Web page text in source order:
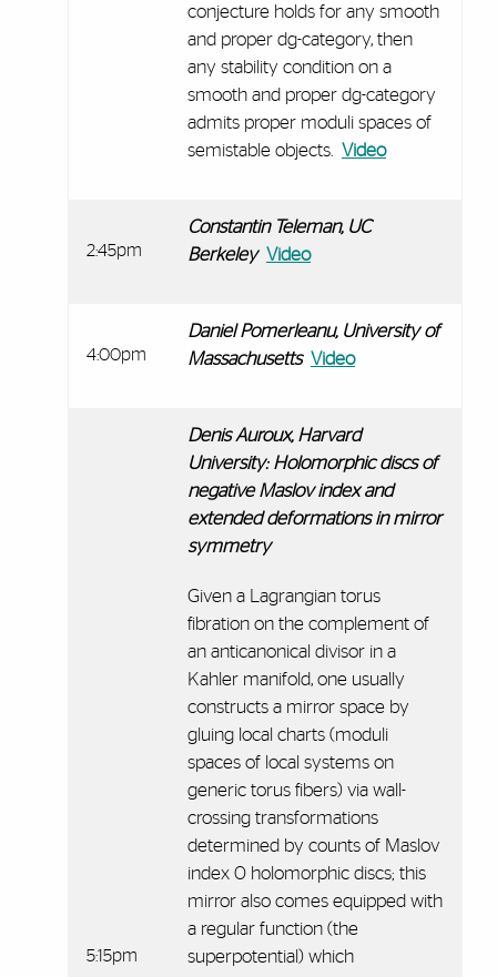
conjecture holds for any smooth
and proper dg-category, then
any stability condition on a
smooth and proper dg-category
admits proper moduli spaces of
semistable objects. Video
2:45pm
Constantin Teleman, UC
Berkeley Video
4:00pm
Daniel Pomerleanu, University of
Massachusetts Video
5:15pm
Denis Auroux, Harvard
University: Holomorphic discs of
negative Maslov index and
extended deformations in mirror
symmetry
Given a Lagrangian torus
fibration on the complement of
an anticanonical divisor in a
Kahler manifold, one usually
constructs a mirror space by
gluing local charts (moduli
spaces of local systems on
generic torus fibers) via wall-
crossing transformations
determined by counts of Maslov
index 0 holomorphic discs; this
mirror also comes equipped with
a regular function (the
superpotential) which